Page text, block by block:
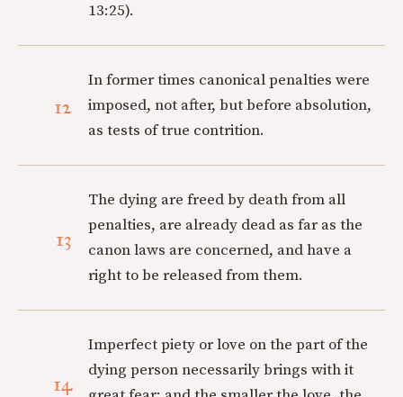
13:25).
12
In former times canonical penalties were
imposed, not after, but before absolution,
as tests of true contrition.
13
The dying are freed by death from all
penalties, are already dead as far as the
canon laws are concerned, and have a
right to be released from them.
14
Imperfect piety or love on the part of the
dying person necessarily brings with it